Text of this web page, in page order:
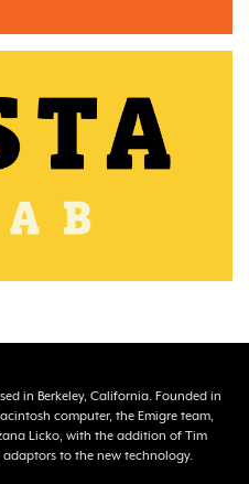
in Berkeley, California. Founded in
computer, the Emigre team,
Licko, with the addition of Tim
adaptors to the new technology.